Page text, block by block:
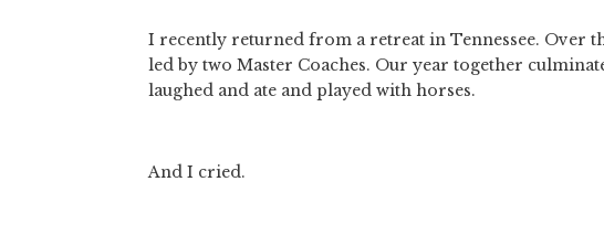
I recently returned from a retreat in Tennessee. Over
led by two Master Coaches. Our year together
laughed and ate and played with horses.
And I cried.